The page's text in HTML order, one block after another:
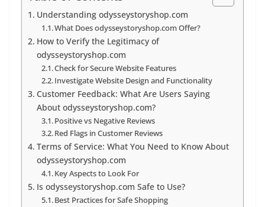
Understanding odysseystoryshop.com
What Does odysseystoryshop.com Offer?
How to Verify the Legitimacy of
odysseystoryshop.com
Check for Secure Website Features
Investigate Website Design and Functionality
Customer Feedback: What Are Users Saying
About odysseystoryshop.com?
Positive vs Negative Reviews
Red Flags in Customer Reviews
Terms of Service: What You Need to Know About
odysseystoryshop.com
Key Aspects to Look For
Is odysseystoryshop.com Safe to Use?
Best Practices for Safe Shopping